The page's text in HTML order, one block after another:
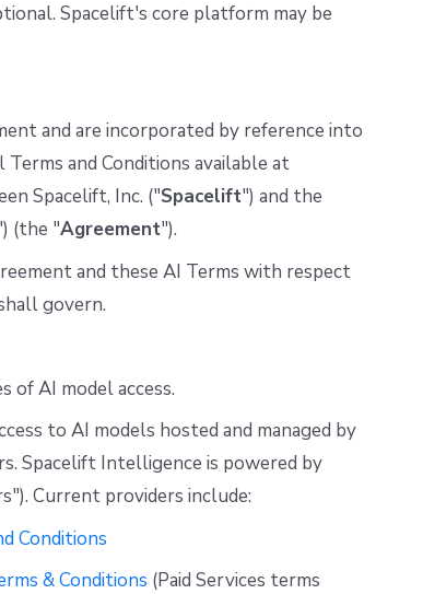
Spacelift's core platform may be
and are incorporated by reference into
and Conditions available at
Spacelift, Inc. ("Spacelift") and the
(the "Agreement").
and these AI Terms with respect
govern.
AI model access.
to AI models hosted and managed by
Spacelift Intelligence is powered by
Current providers include:
Conditions
& Conditions (Paid Services terms